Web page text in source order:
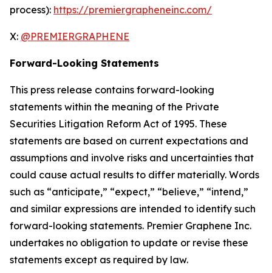
process): https://premiergrapheneinc.com/
X: @PREMIERGRAPHENE
Forward-Looking Statements
This press release contains forward-looking
statements within the meaning of the Private
Securities Litigation Reform Act of 1995. These
statements are based on current expectations and
assumptions and involve risks and uncertainties that
could cause actual results to differ materially. Words
such as “anticipate,” “expect,” “believe,” “intend,”
and similar expressions are intended to identify such
forward-looking statements. Premier Graphene Inc.
undertakes no obligation to update or revise these
statements except as required by law.